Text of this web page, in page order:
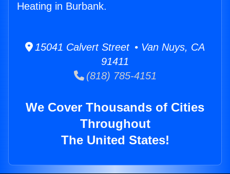
Heating in Burbank.
15041 Calvert Street • Van Nuys, CA
91411
(818) 785-4151
We Cover Thousands of Cities
Throughout
The United States!